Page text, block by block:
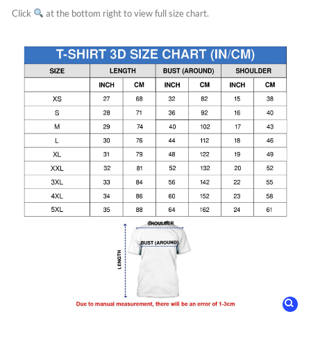
Click at the bottom right to view full size chart.